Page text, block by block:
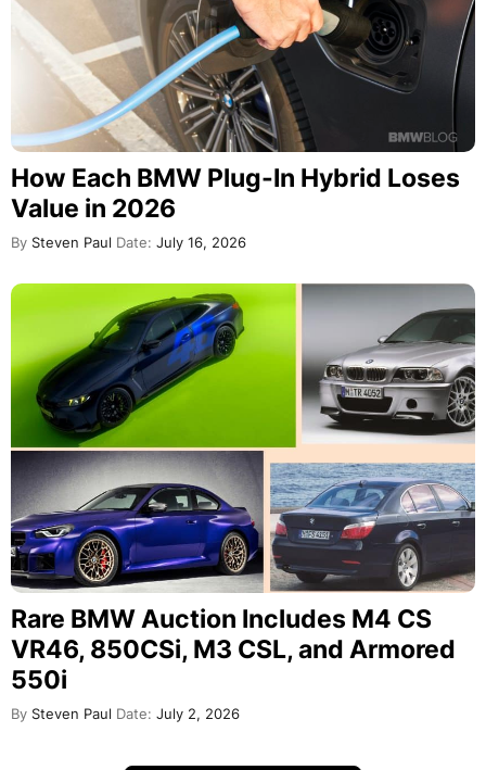
How Each BMW Plug-In Hybrid Loses
Value in 2026
By Steven Paul Date: July 16, 2026
Rare BMW Auction Includes M4 CS
VR46, 850CSi, M3 CSL, and Armored
550i
By Steven Paul Date: July 2, 2026